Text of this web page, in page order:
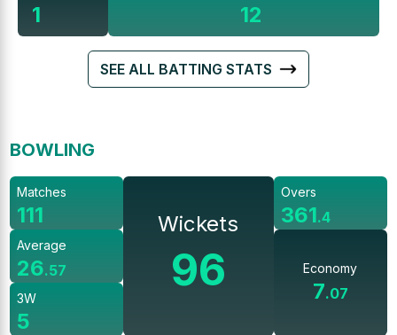
1 12
SEE ALL BATTING STATS
BOWLING
Matches
111
Average
26.57
3W
5
Wickets
96
Overs
361.4
Economy
7.07